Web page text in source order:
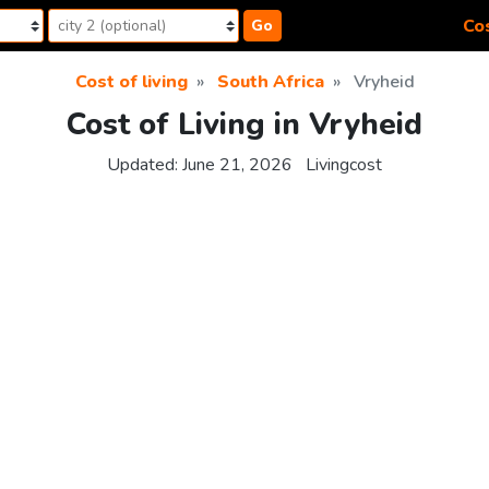
Go
Cost of living South Africa Vryheid
Cost of Living in Vryheid
Updated: June 21, 2026 Livingcost